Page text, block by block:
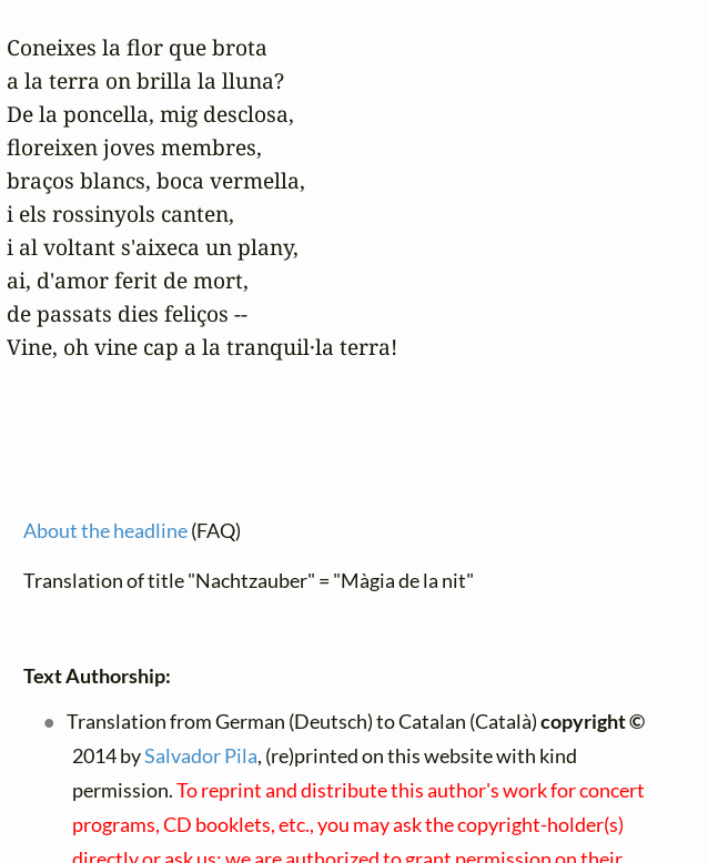
Coneixes la flor que brota
a la terra on brilla la lluna?
De la poncella, mig desclosa,
floreixen joves membres,
braços blancs, boca vermella,
i els rossinyols canten,
i al voltant s'aixeca un plany,
ai, d'amor ferit de mort,
de passats dies feliços --
Vine, oh vine cap a la tranquil·la terra!
About the headline(FAQ)
Translation of title "Nachtzauber" = "Màgia de la nit"
Text Authorship:
Translation from German (Deutsch) to Catalan (Català)copyright ©
2014 bySalvador Pila, (re)printed on this website with kind
permission.To reprint and distribute this author's work for concert
programs, CD booklets, etc., you may ask the copyright-holder(s)